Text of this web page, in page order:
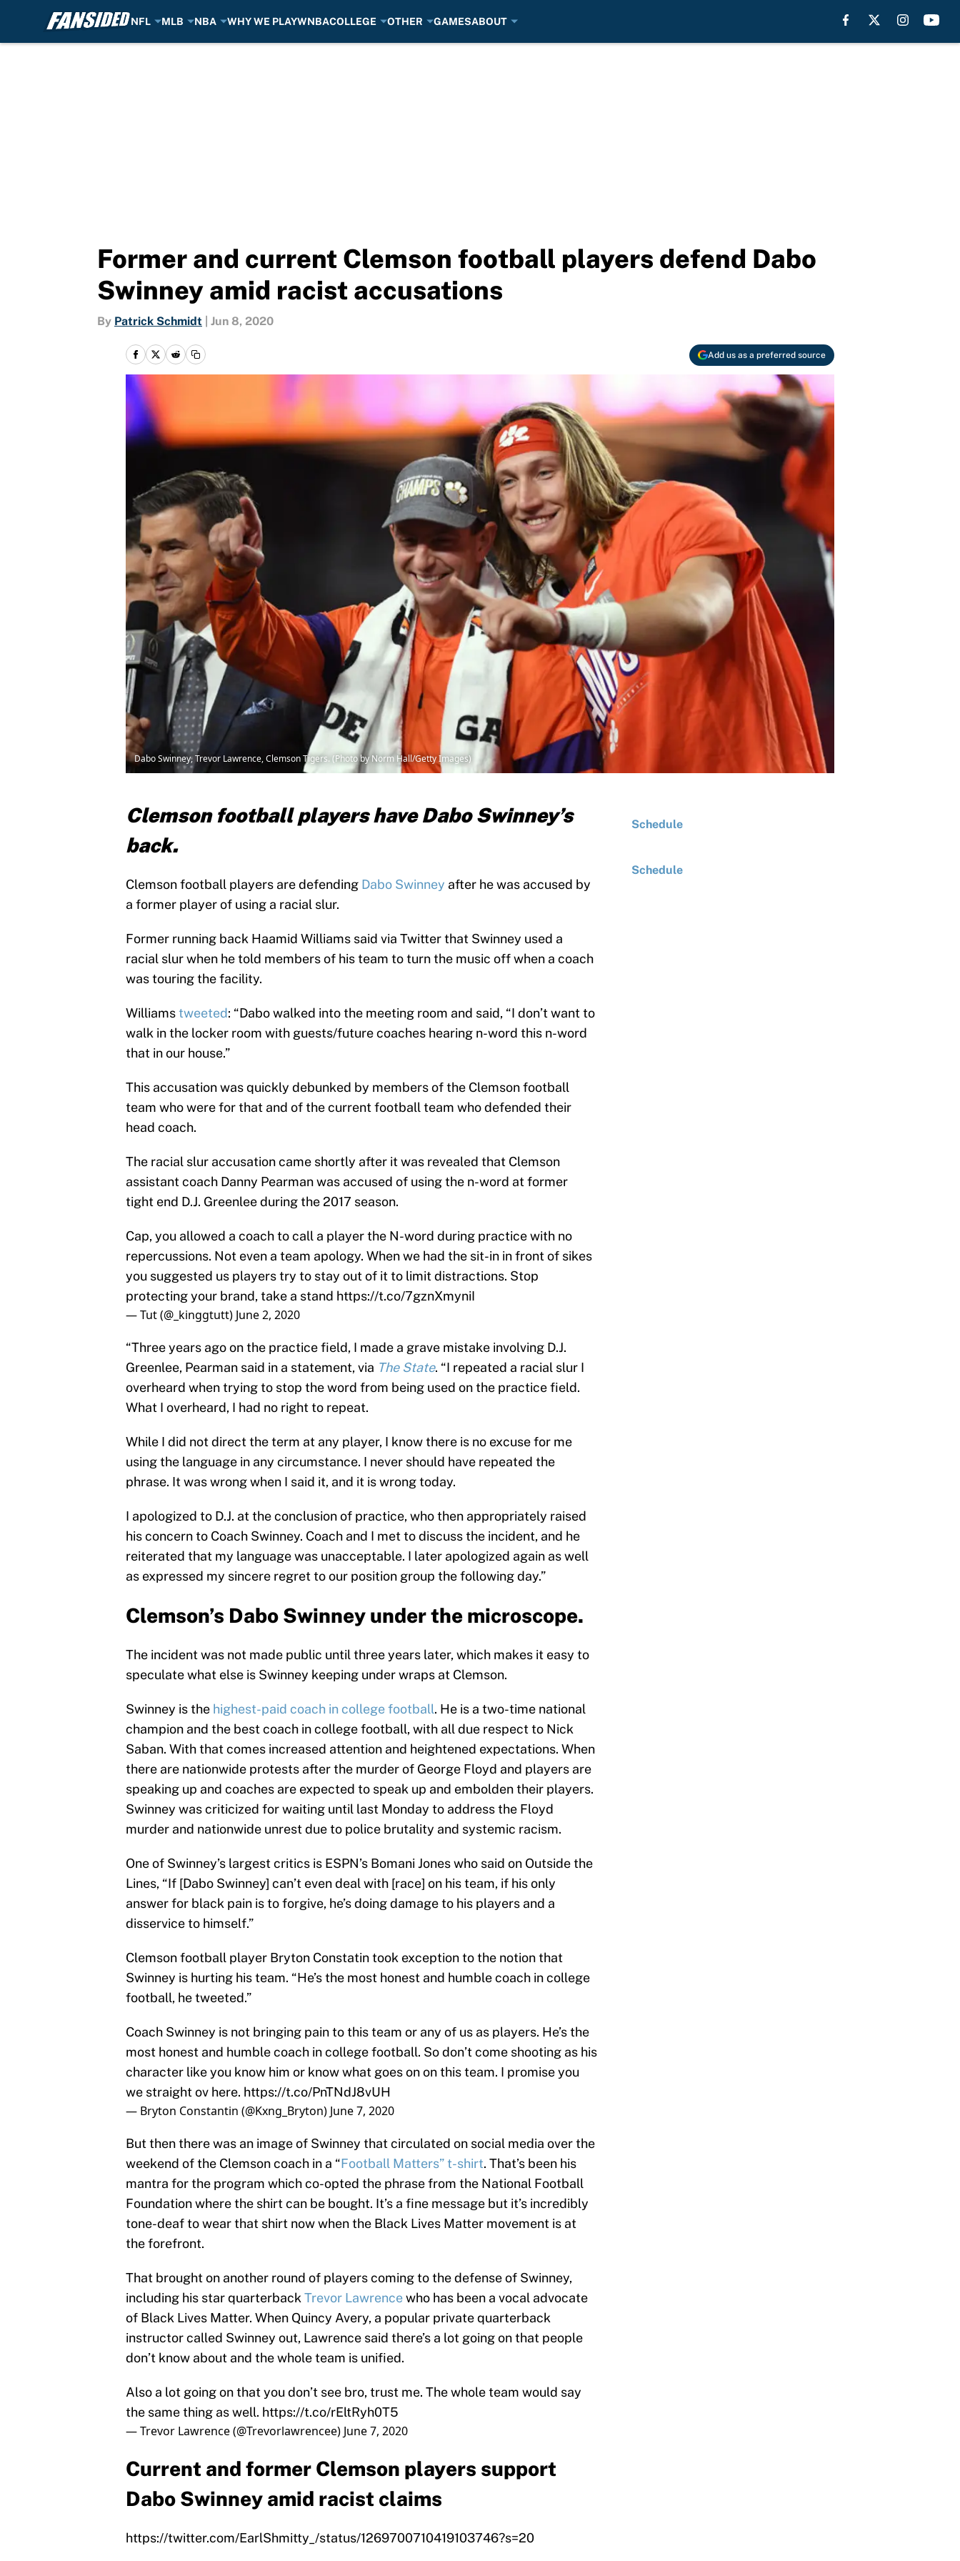
NFL MLB NBA WHY WE PLAYWNBACOLLEGE OTHER GAMESABOUT
Former and current Clemson football players defend Dabo
Swinney amid racist accusations
By Patrick Schmidt Jun 8, 2020
Add us as a preferred source
Dabo Swinney, Trevor Lawrence, Clemson Tigers. (Photo by Norm Hall/Getty Images)
Clemson football players have Dabo Swinney’s
back.
Clemson football players are defending Dabo Swinney after he was accused by
a former player of using a racial slur.
Former running back Haamid Williams said via Twitter that Swinney used a
racial slur when he told members of his team to turn the music off when a coach
was touring the facility.
Williamstweeted: “Dabo walked into the meeting room and said, “I don’t want to
walk in the locker room with guests/future coaches hearing n-word this n-word
that in our house.”
This accusation was quickly debunked by members of the Clemson football
team who were for that and of the current football team who defended their
head coach.
The racial slur accusation came shortly after it was revealed that Clemson
assistant coach Danny Pearman was accused of using the n-word at former
tight end D.J. Greenlee during the 2017 season.
Cap, you allowed a coach to call a player the N-word during practice with no
repercussions. Not even a team apology. When we had the sit-in in front of sikes
you suggested us players try to stay out of it to limit distractions. Stop
protecting your brand, take a stand https://t.co/7gznXmyniI
— Tut (@_kinggtutt) June 2, 2020
“Three years ago on the practice field, I made a grave mistake involving D.J.
Greenlee, Pearman said in a statement, via The State. “I repeated a racial slur I
overheard when trying to stop the word from being used on the practice field.
What I overheard, I had no right to repeat.
While I did not direct the term at any player, I know there is no excuse for me
using the language in any circumstance. I never should have repeated the
phrase. It was wrong when I said it, and it is wrong today.
I apologized to D.J. at the conclusion of practice, who then appropriately raised
his concern to Coach Swinney. Coach and I met to discuss the incident, and he
reiterated that my language was unacceptable. I later apologized again as well
as expressed my sincere regret to our position group the following day.”
Clemson’s Dabo Swinney under the microscope.
The incident was not made public until three years later, which makes it easy to
speculate what else is Swinney keeping under wraps at Clemson.
Swinney is the highest-paid coach in college football. He is a two-time national
champion and the best coach in college football, with all due respect to Nick
Saban. With that comes increased attention and heightened expectations. When
there are nationwide protests after the murder of George Floyd and players are
speaking up and coaches are expected to speak up and embolden their players.
Swinney was criticized for waiting until last Monday to address the Floyd
murder and nationwide unrest due to police brutality and systemic racism.
One of Swinney’s largest critics is ESPN’s Bomani Jones who said on Outside the
Lines, “If [Dabo Swinney] can’t even deal with [race] on his team, if his only
answer for black pain is to forgive, he’s doing damage to his players and a
disservice to himself.”
Clemson football player Bryton Constatin took exception to the notion that
Swinney is hurting his team. “He’s the most honest and humble coach in college
football, he tweeted.”
Coach Swinney is not bringing pain to this team or any of us as players. He’s the
most honest and humble coach in college football. So don’t come shooting as his
character like you know him or know what goes on on this team. I promise you
we straight ov here. https://t.co/PnTNdJ8vUH
— Bryton Constantin (@Kxng_Bryton) June 7, 2020
But then there was an image of Swinney that circulated on social media over the
weekend of the Clemson coach in a “Football Matters” t-shirt. That’s been his
mantra for the program which co-opted the phrase from the National Football
Foundation where the shirt can be bought. It’s a fine message but it’s incredibly
tone-deaf to wear that shirt now when the Black Lives Matter movement is at
the forefront.
That brought on another round of players coming to the defense of Swinney,
including his star quarterbackTrevor Lawrencewho has been a vocal advocate
of Black Lives Matter. When Quincy Avery, a popular private quarterback
instructor called Swinney out, Lawrence said there’s a lot going on that people
don’t know about and the whole team is unified.
Also a lot going on that you don’t see bro, trust me. The whole team would say
the same thing as well. https://t.co/rEltRyh0T5
— Trevor Lawrence (@Trevorlawrencee) June 7, 2020
Current and former Clemson players support
Dabo Swinney amid racist claims
https://twitter.com/EarlShmitty_/status/1269700710419103746?s=20
Schedule
Schedule